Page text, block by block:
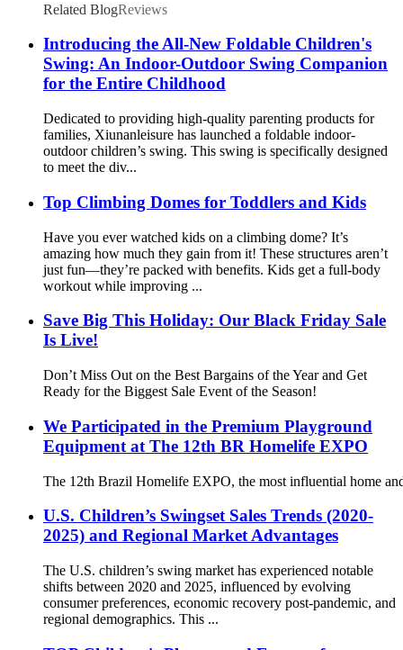
Related BlogReviews
Introducing the All-New Foldable Children's
Swing: An Indoor-Outdoor Swing Companion
for the Entire Childhood
Dedicated to providing high-quality parenting products for
families, Xiunanleisure has launched a foldable indoor-
outdoor children’s swing. This swing is specifically designed
to meet the div...
Top Climbing Domes for Toddlers and Kids
Have you ever watched kids on a climbing dome? It’s
amazing how much they gain from it! These structures aren’t
just fun—they’re packed with benefits. Kids get a full-body
workout while improving ...
Save Big This Holiday: Our Black Friday Sale
Is Live!
Don’t Miss Out on the Best Bargains of the Year and Get
Ready for the Biggest Sale Event of the Season!
We Participated in the Premium Playground
Equipment at The 12th BR Homelife EXPO
The 12th Brazil Homelife EXPO, the most influential home
U.S. Children’s Swingset Sales Trends (2020-
2025) and Regional Market Advantages
The U.S. children’s swing market has experienced notable
shifts between 2020 and 2025, influenced by evolving
consumer preferences, economic recovery post-pandemic, and
regional demographics. This ...